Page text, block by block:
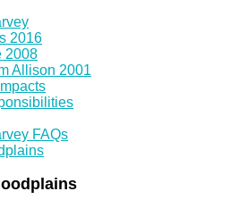
2016
2008
Allison 2001
FAQs